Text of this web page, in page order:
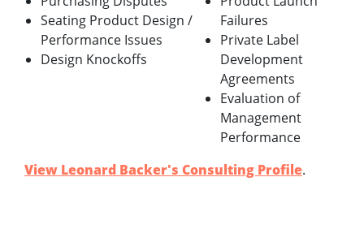
Seating Product Design /
Performance Issues
Design Knockoffs
Failures
Private Label
Development
Agreements
Evaluation of
Management
Performance
View Leonard Backer's Consulting Profile.